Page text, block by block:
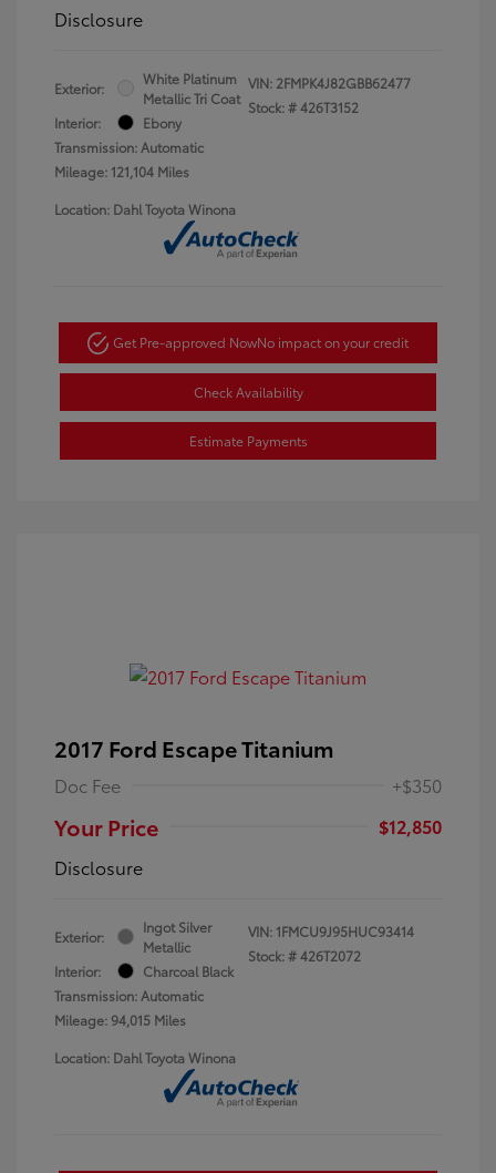
Disclosure
Exterior:
White Platinum
Metallic Tri Coat
Interior:
Ebony
Transmission: Automatic
Mileage: 121,104 Miles
VIN: 2FMPK4J82GBB62477
Stock: #426T3152
Location: Dahl Toyota Winona
Get Pre-approved NowNo impact on your credit
Check Availability
Estimate Payments
2017 Ford Escape Titanium
Doc Fee +$350
Your Price
$12,850
Disclosure
Exterior:
Ingot Silver
Metallic
Interior:
Charcoal Black
Transmission: Automatic
Mileage: 94,015 Miles
VIN: 1FMCU9J95HUC93414
Stock: #426T2072
Location: Dahl Toyota Winona